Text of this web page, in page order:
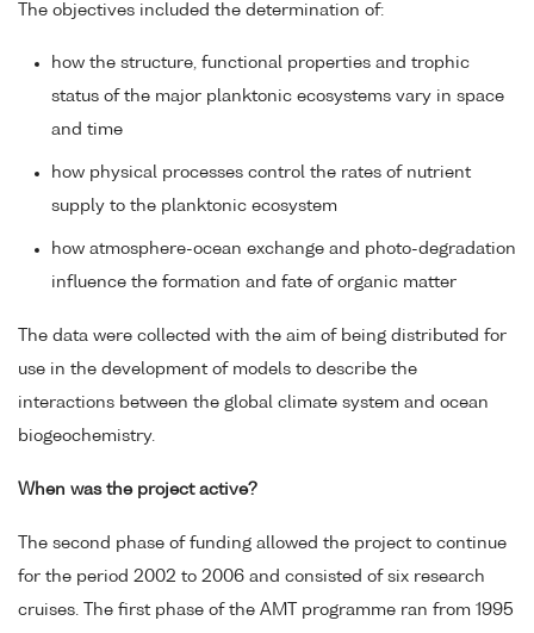
The objectives included the determination of:
how the structure, functional properties and trophic
status of the major planktonic ecosystems vary in space
and time
how physical processes control the rates of nutrient
supply to the planktonic ecosystem
how atmosphere-ocean exchange and photo-degradation
influence the formation and fate of organic matter
The data were collected with the aim of being distributed for
use in the development of models to describe the
interactions between the global climate system and ocean
biogeochemistry.
When was the project active?
The second phase of funding allowed the project to continue
for the period 2002 to 2006 and consisted of six research
cruises. The first phase of the AMT programme ran from 1995